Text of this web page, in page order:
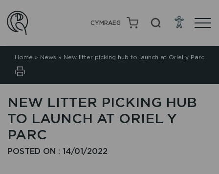
CYMRAEG
Home » News » New litter picking hub to launch at Oriel y Parc
NEW LITTER PICKING HUB
TO LAUNCH AT ORIEL Y
PARC
POSTED ON : 14/01/2022